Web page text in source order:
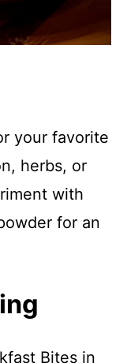
your favorite
herbs, or
with
for an
Bites in